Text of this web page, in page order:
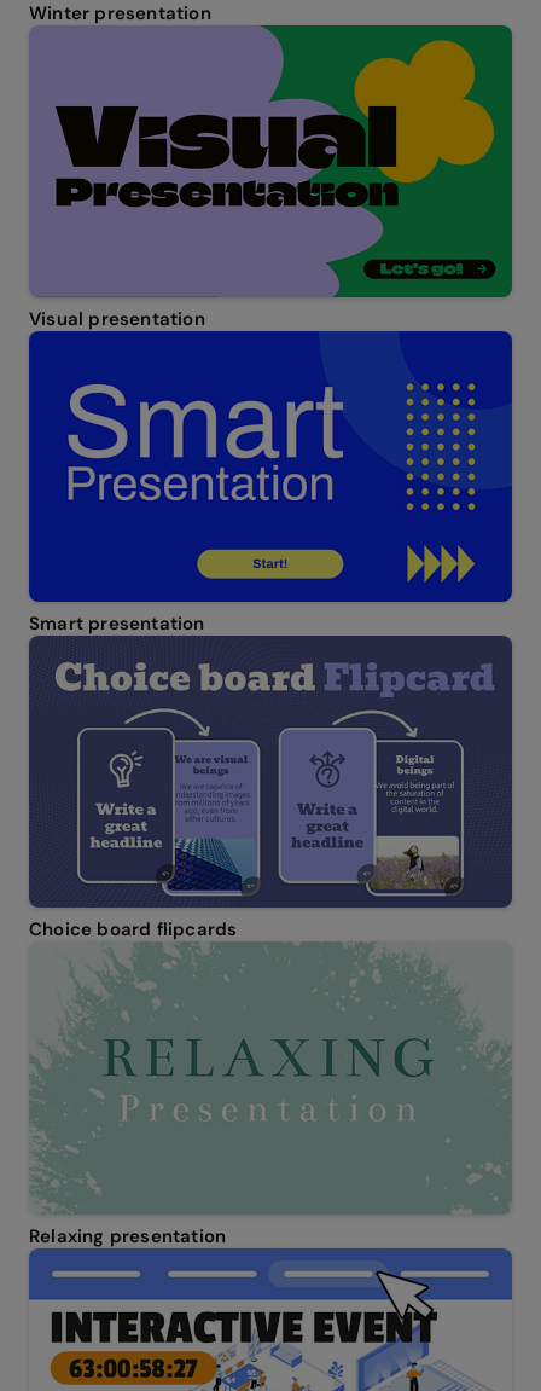
Winter presentation
Visual presentation
Smart presentation
Choice board flipcards
Relaxing presentation